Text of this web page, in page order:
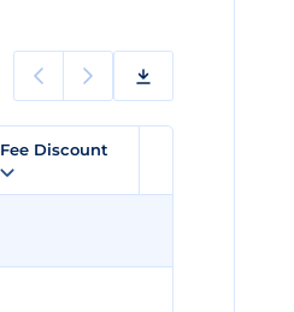
Fee Discount